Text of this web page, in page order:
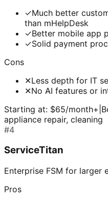
✓Much better
than mHelpDesk
✓Better mobile app
✓Solid payment
Cons
✕Less depth for IT
✕No AI features or
Starting at: $65/month+
appliance repair, cleaning
#4
ServiceTitan
Enterprise FSM for larger
Pros